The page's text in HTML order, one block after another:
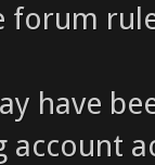
forum
have
account